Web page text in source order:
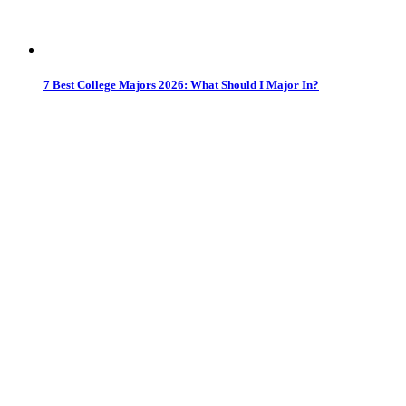
7 Best College Majors 2026: What Should I Major In?